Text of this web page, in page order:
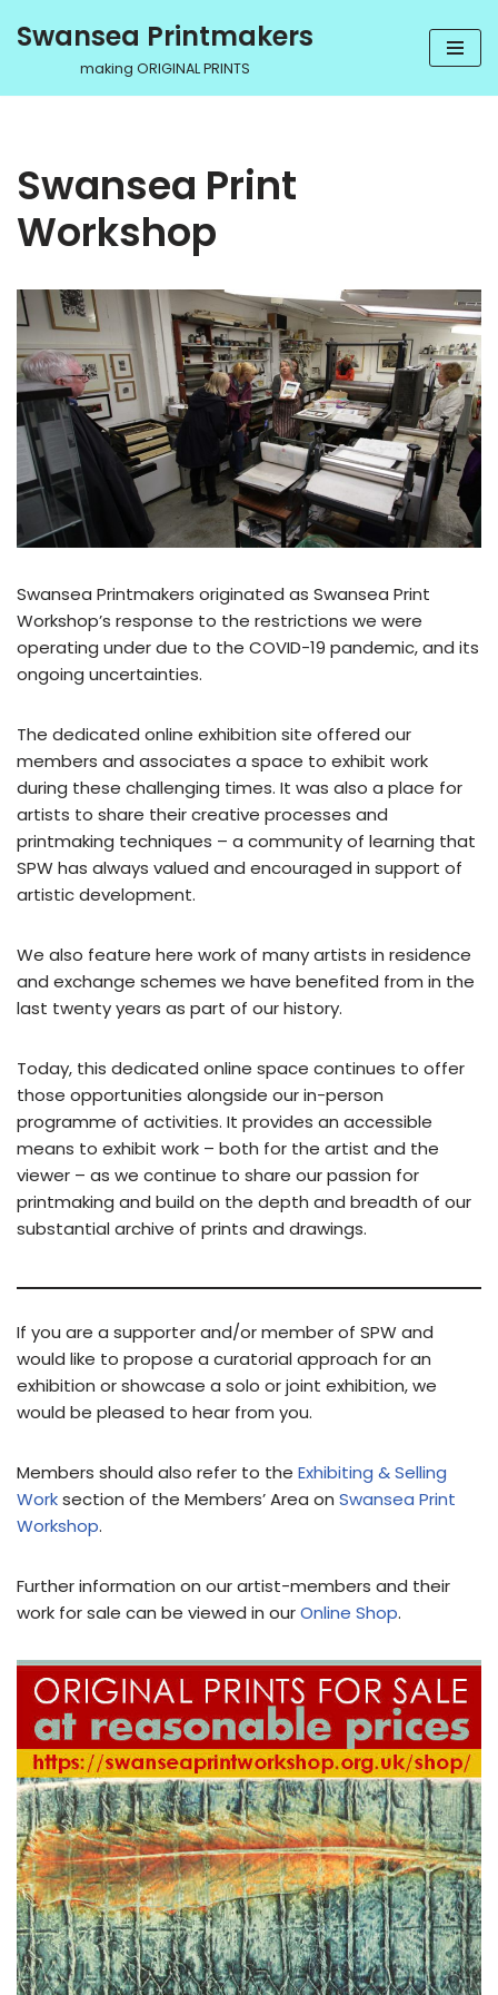
Swansea Printmakers
making ORIGINAL PRINTS
Swansea Print
Workshop
Swansea Printmakers originated as Swansea Print
Workshop’s response to the restrictions we were
operating under due to the COVID-19 pandemic, and its
ongoing uncertainties.
The dedicated online exhibition site offered our
members and associates a space to exhibit work
during these challenging times. It was also a place for
artists to share their creative processes and
printmaking techniques – a community of learning that
SPW has always valued and encouraged in support of
artistic development.
We also feature here work of many artists in residence
and exchange schemes we have benefited from in the
last twenty years as part of our history.
Today, this dedicated online space continues to offer
those opportunities alongside our in-person
programme of activities. It provides an accessible
means to exhibit work – both for the artist and the
viewer – as we continue to share our passion for
printmaking and build on the depth and breadth of our
substantial archive of prints and drawings.
If you are a supporter and/or member of SPW and
would like to propose a curatorial approach for an
exhibition or showcase a solo or joint exhibition, we
would be pleased to hear from you.
Members should also refer to the Exhibiting & Selling
Worksection of the Members’ Area on Swansea Print
Workshop.
Further information on our artist-members and their
work for sale can be viewed in ourOnline Shop.